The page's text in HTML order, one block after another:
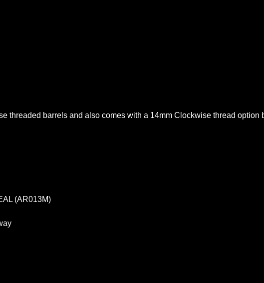
threaded barrels and also comes with a 14mm Clockwise thread option
(AR013M)